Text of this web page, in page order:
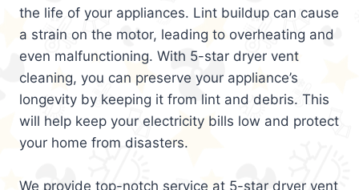
the life of your appliances. Lint buildup can cause
a strain on the motor, leading to overheating and
even malfunctioning. With 5-star dryer vent
cleaning, you can preserve your appliance’s
longevity by keeping it from lint and debris. This
will help keep your electricity bills low and protect
your home from disasters.
We provide top-notch service at 5-star dryer vent